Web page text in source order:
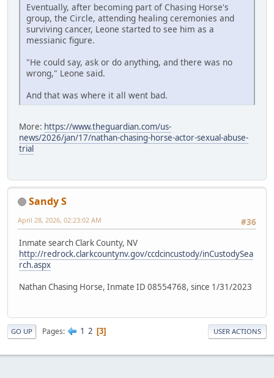
Eventually, after becoming part of Chasing Horse's
group, the Circle, attending healing ceremonies and
surviving cancer, Leone started to see him as a
messianic figure.
"He could say, ask or do anything, and there was no
wrong," Leone said.
And that was where it all went bad.
More: https://www.theguardian.com/us-
news/2026/jan/17/nathan-chasing-horse-actor-sexual-abuse-
trial
Sandy S
#36
April 28, 2026, 02:23:02 AM
Inmate search Clark County, NV
http://redrock.clarkcountynv.gov/ccdcincustody/inCustodySea
rch.aspx
Nathan Chasing Horse, Inmate ID 08554768, since 1/31/2023
GO UP Pages 1 2 3 USER ACTIONS